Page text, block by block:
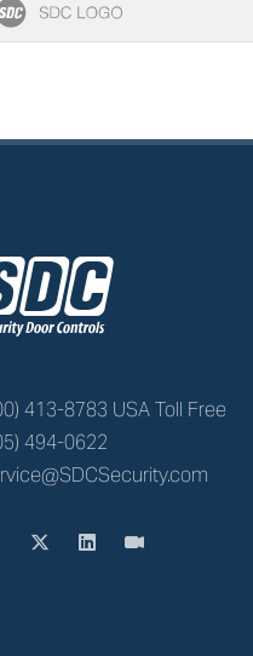
413-8783 USA Toll Free
494-0622